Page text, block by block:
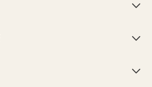


